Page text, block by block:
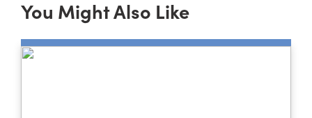
You Might Also Like